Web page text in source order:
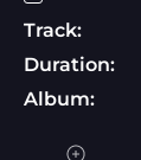
Track:
Duration:
Album: